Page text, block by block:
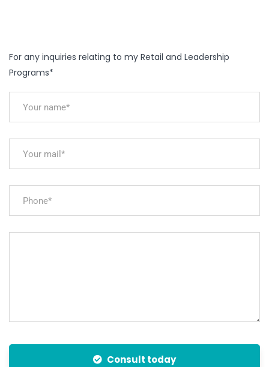
For any inquiries relating to my Retail and Leadership
Programs*
Consult today